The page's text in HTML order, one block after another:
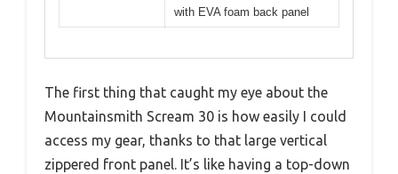
with EVA foam back panel
The first thing that caught my eye about the
Mountainsmith Scream 30 is how easily I could
access my gear, thanks to that large vertical
zippered front panel. It’s like having a top-down